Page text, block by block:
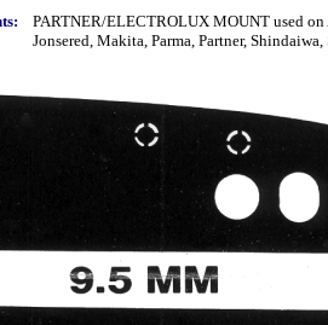
PARTNER/ELECTROLUX MOUNT used
Jonsered, Makita, Parma, Partner, Shindaiwa,